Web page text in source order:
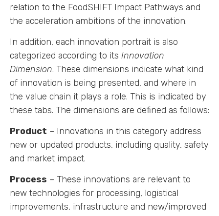
relation to the FoodSHIFT Impact Pathways and
the acceleration ambitions of the innovation.
In addition, each innovation portrait is also
categorized according to its Innovation
Dimension. These dimensions indicate what kind
of innovation is being presented, and where in
the value chain it plays a role. This is indicated by
these tabs. The dimensions are defined as follows:
Product – Innovations in this category address
new or updated products, including quality, safety
and market impact.
Process – These innovations are relevant to
new technologies for processing, logistical
improvements, infrastructure and new/improved